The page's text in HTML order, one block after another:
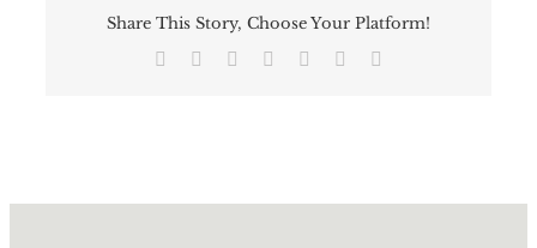
Share This Story, Choose Your Platform!
Facebook Reddit LinkedIn
TumblrPinterest